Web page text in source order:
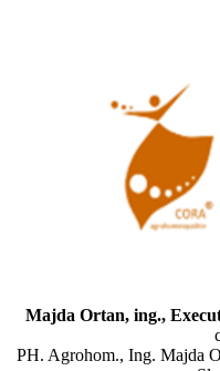
Majda Ortan, ing.,
PH. Agrohom., Ing. Majda